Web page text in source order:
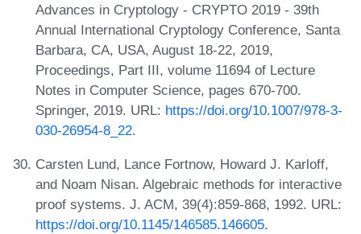
Advances in Cryptology - CRYPTO 2019 - 39th
Annual International Cryptology Conference, Santa
Barbara, CA, USA, August 18-22, 2019,
Proceedings, Part III, volume 11694 of Lecture
Notes in Computer Science, pages 670-700.
Springer, 2019. URL: https://doi.org/10.1007/978-3-
030-26954-8_22.
Carsten Lund, Lance Fortnow, Howard J. Karloff,
and Noam Nisan. Algebraic methods for interactive
proof systems. J. ACM, 39(4):859-868, 1992. URL:
https://doi.org/10.1145/146585.146605.